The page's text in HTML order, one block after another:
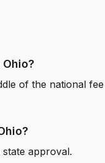
of the national
approval.